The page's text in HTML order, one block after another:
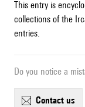
This entry is
collections of the
entries.
Do you notice a
contact us